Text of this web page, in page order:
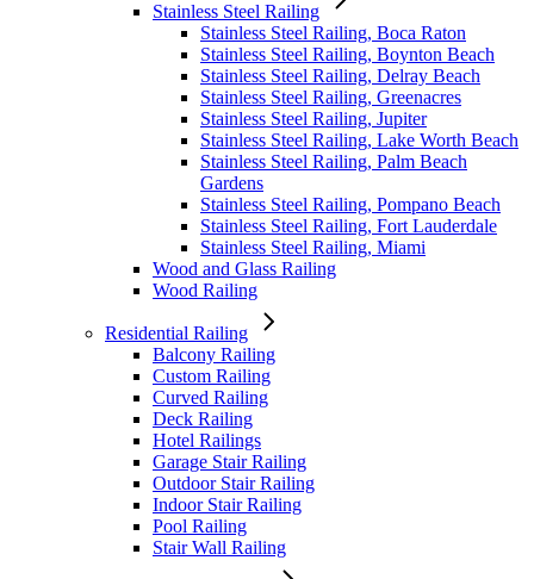
Stainless Steel Railing
Stainless Steel Railing, Boca Raton
Stainless Steel Railing, Boynton Beach
Stainless Steel Railing, Delray Beach
Stainless Steel Railing, Greenacres
Stainless Steel Railing, Jupiter
Stainless Steel Railing, Lake Worth Beach
Stainless Steel Railing, Palm Beach
Gardens
Stainless Steel Railing, Pompano Beach
Stainless Steel Railing, Fort Lauderdale
Stainless Steel Railing, Miami
Wood and Glass Railing
Wood Railing
Residential Railing
Balcony Railing
Custom Railing
Curved Railing
Deck Railing
Hotel Railings
Garage Stair Railing
Outdoor Stair Railing
Indoor Stair Railing
Pool Railing
Stair Wall Railing